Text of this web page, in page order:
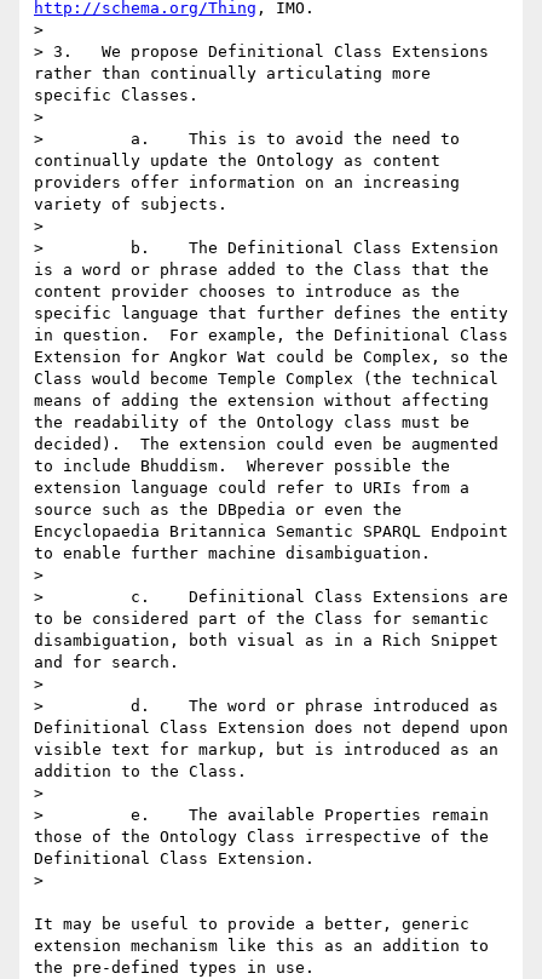
http://schema.org/Thing , IMO.
>
> 3.   We propose Definitional Class Extensions
rather than continually articulating more
specific Classes.
>
>         a.    This is to avoid the need to
continually update the Ontology as content
providers offer information on an increasing
variety of subjects.
>
>         b.    The Definitional Class Extension
is a word or phrase added to the Class that the
content provider chooses to introduce as the
specific language that further defines the entity
in question.  For example, the Definitional Class
Extension for Angkor Wat could be Complex, so the
Class would become Temple Complex (the technical
means of adding the extension without affecting
the readability of the Ontology class must be
decided).  The extension could even be augmented
to include Bhuddism.  Wherever possible the
extension language could refer to URIs from a
source such as the DBpedia or even the
Encyclopaedia Britannica Semantic SPARQL Endpoint
to enable further machine disambiguation.
>
>         c.    Definitional Class Extensions are
to be considered part of the Class for semantic
disambiguation, both visual as in a Rich Snippet
and for search.
>
>         d.    The word or phrase introduced as
Definitional Class Extension does not depend upon
visible text for markup, but is introduced as an
addition to the Class.
>
>         e.    The available Properties remain
those of the Ontology Class irrespective of the
Definitional Class Extension.
>
It may be useful to provide a better, generic
extension mechanism like this as an addition to
the pre-defined types in use.